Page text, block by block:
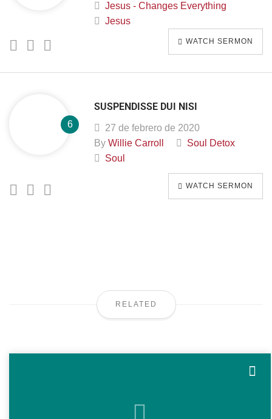
Jesus - Changes Everything
Jesus
WATCH SERMON
SUSPENDISSE DUI NISI
27 de febrero de 2020
By Willie Carroll
Soul Detox
Soul
WATCH SERMON
RELATED